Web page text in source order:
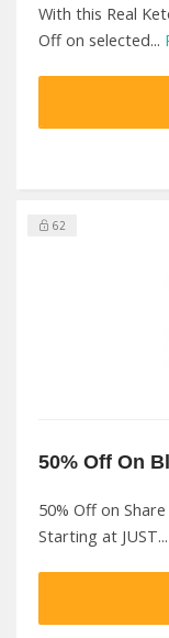
With this Real
Off on selected...
62
50% Off On
50% Off on
Starting at JUST...